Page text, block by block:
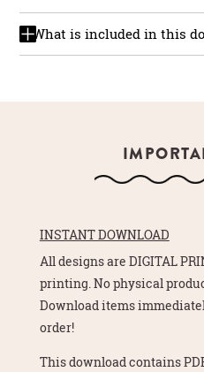
What is included in this
INSTANT DOWNLOAD
All designs are DIGITAL
printing. No physical
Download items
order!
This download contains